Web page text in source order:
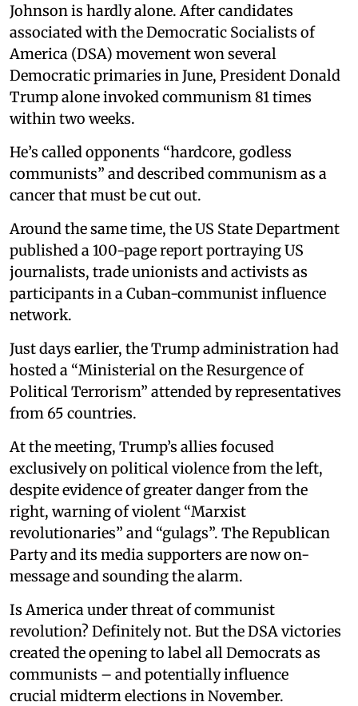
Johnson is hardly alone. After candidates
associated with the Democratic Socialists of
America (DSA) movement won several
Democratic primaries in June, President Donald
Trump alone invoked communism 81 times
within two weeks.
He’s called opponents “hardcore, godless
communists” and described communism as a
cancer that must be cut out.
Around the same time, the US State Department
published a 100-page report portraying US
journalists, trade unionists and activists as
participants in a Cuban-communist influence
network.
Just days earlier, the Trump administration had
hosted a “Ministerial on the Resurgence of
Political Terrorism” attended by representatives
from 65 countries.
At the meeting, Trump’s allies focused
exclusively on political violence from the left,
despite evidence of greater danger from the
right, warning of violent “Marxist
revolutionaries” and “gulags”. The Republican
Party and its media supporters are now on-
message and sounding the alarm.
Is America under threat of communist
revolution? Definitely not. But the DSA victories
created the opening to label all Democrats as
communists – and potentially influence
crucial midterm elections in November.